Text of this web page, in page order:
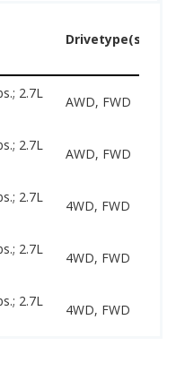
Drivetype(s)
2.7L
AWD, FWD
2.7L
AWD, FWD
2.7L
4WD, FWD
2.7L
4WD, FWD
2.7L
4WD, FWD